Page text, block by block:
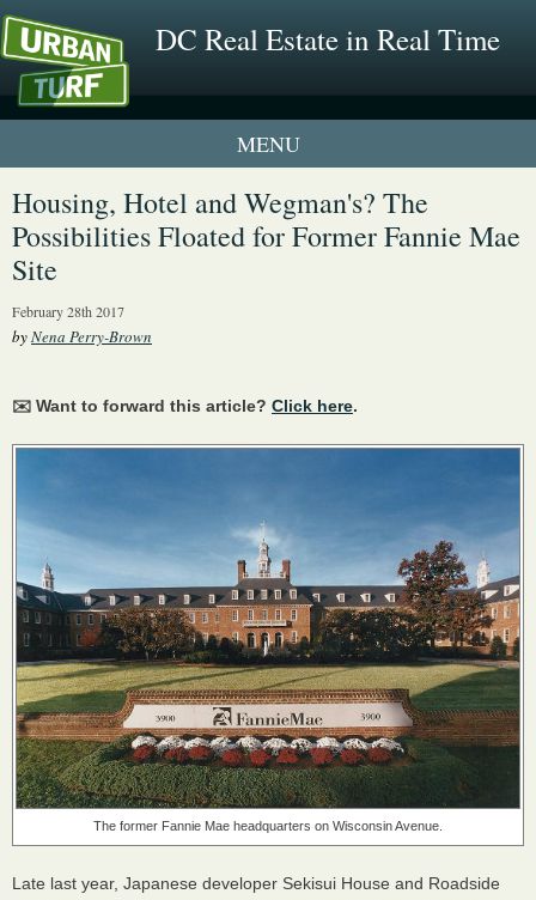
DC Real Estate in Real Time
1 New UrbanTurf Listing
Neighborhood Profiles
Housing, Hotel and Wegman's? The
Possibilities Floated for Former Fannie Mae
Site
February 28th 2017
byNena Perry-Brown
✉️ Want to forward this article? Click here.
The former Fannie Mae headquarters on Wisconsin Avenue.
Late last year, Japanese developer Sekisui House and Roadside